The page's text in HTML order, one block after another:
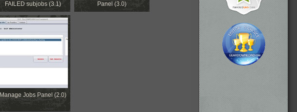
FAILED subjobs (3.1)
Panel (3.0)
Manage Jobs Panel (2.0)